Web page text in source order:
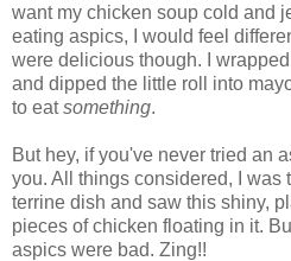
want my chicken soup cold and
eating aspics, I would feel
were delicious though. I
and dipped the little roll into
to eatsomething.
But hey, if you've never tried an
you. All things considered, I was
terrine dish and saw this shiny,
pieces of chicken floating in it.
aspics were bad. Zing!!